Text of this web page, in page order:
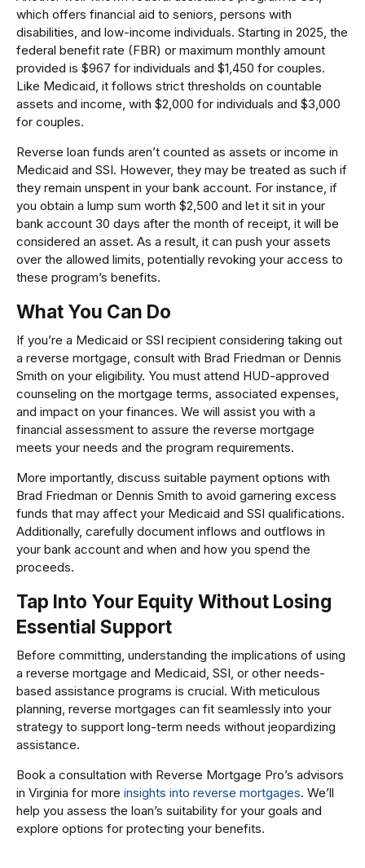
which offers financial aid to seniors, persons with
disabilities, and low-income individuals. Starting in 2025, the
federal benefit rate (FBR) or maximum monthly amount
provided is $967 for individuals and $1,450 for couples.
Like Medicaid, it follows strict thresholds on countable
assets and income, with $2,000 for individuals and $3,000
for couples.
Reverse loan funds aren’t counted as assets or income in
Medicaid and SSI. However, they may be treated as such if
they remain unspent in your bank account. For instance, if
you obtain a lump sum worth $2,500 and let it sit in your
bank account 30 days after the month of receipt, it will be
considered an asset. As a result, it can push your assets
over the allowed limits, potentially revoking your access to
these program’s benefits.
What You Can Do
If you’re a Medicaid or SSI recipient considering taking out
a reverse mortgage, consult with Brad Friedman or Dennis
Smith on your eligibility. You must attend HUD-approved
counseling on the mortgage terms, associated expenses,
and impact on your finances. We will assist you with a
financial assessment to assure the reverse mortgage
meets your needs and the program requirements.
More importantly, discuss suitable payment options with
Brad Friedman or Dennis Smith to avoid garnering excess
funds that may affect your Medicaid and SSI qualifications.
Additionally, carefully document inflows and outflows in
your bank account and when and how you spend the
proceeds.
Tap Into Your Equity Without Losing
Essential Support
Before committing, understanding the implications of using
a reverse mortgage and Medicaid, SSI, or other needs-
based assistance programs is crucial. With meticulous
planning, reverse mortgages can fit seamlessly into your
strategy to support long-term needs without jeopardizing
assistance.
Book a consultation with Reverse Mortgage Pro’s advisors
in Virginia for more insights into reverse mortgages. We’ll
help you assess the loan’s suitability for your goals and
explore options for protecting your benefits.